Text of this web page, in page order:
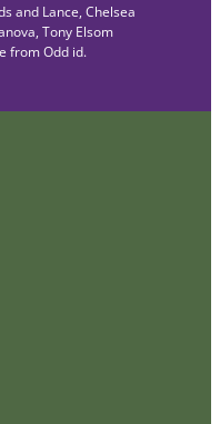
and Lance, Chelsea
Tony Elsom
from Odd id.